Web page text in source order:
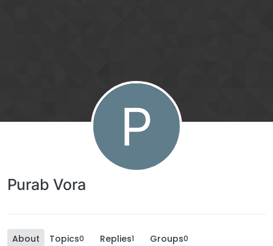
P
Purab Vora
About Topics0 Replies1 Groups0